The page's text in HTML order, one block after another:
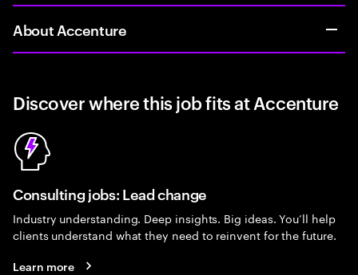
About Accenture
Discover where this job fits at Accenture
Consulting jobs: Lead change
Industry understanding. Deep insights. Big ideas. You’ll help
clients understand what they need to reinvent for the future.
Learn more